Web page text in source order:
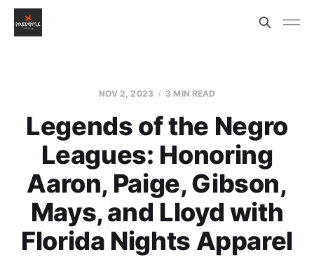
NOV 2, 2023 3 MIN READ
Legends of the Negro
Leagues: Honoring
Aaron, Paige, Gibson,
Mays, and Lloyd with
Florida Nights Apparel